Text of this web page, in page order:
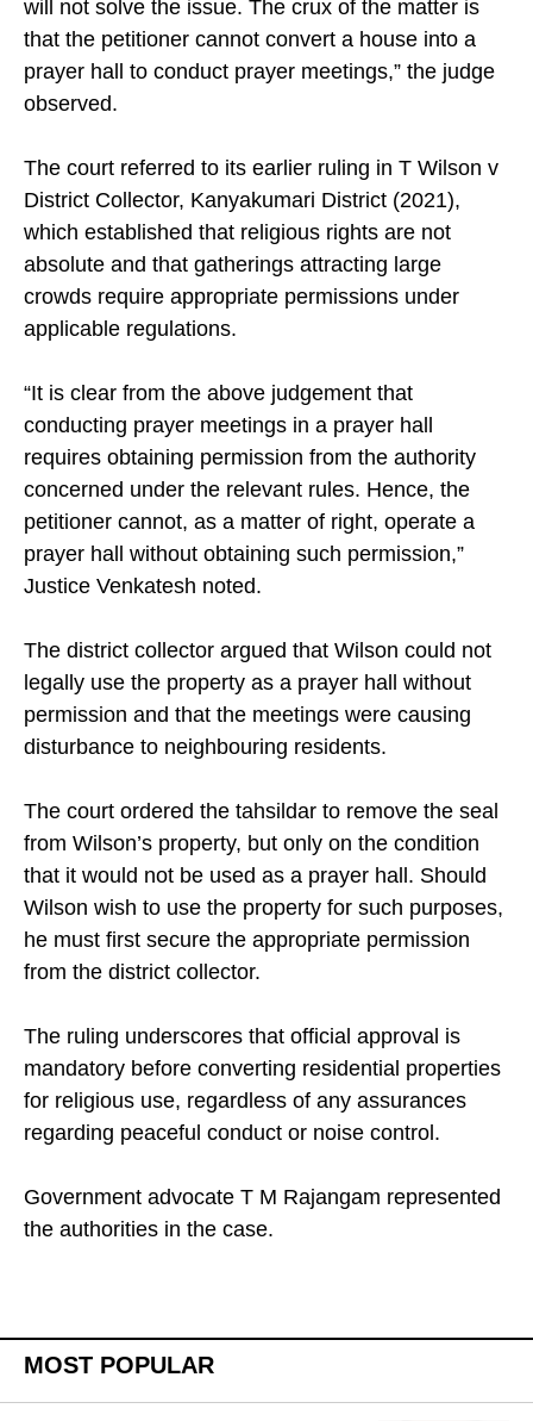
will not solve the issue. The crux of the matter is
that the petitioner cannot convert a house into a
prayer hall to conduct prayer meetings,” the judge
observed.
The court referred to its earlier ruling in T Wilson v
District Collector, Kanyakumari District (2021),
which established that religious rights are not
absolute and that gatherings attracting large
crowds require appropriate permissions under
applicable regulations.
“It is clear from the above judgement that
conducting prayer meetings in a prayer hall
requires obtaining permission from the authority
concerned under the relevant rules. Hence, the
petitioner cannot, as a matter of right, operate a
prayer hall without obtaining such permission,”
Justice Venkatesh noted.
The district collector argued that Wilson could not
legally use the property as a prayer hall without
permission and that the meetings were causing
disturbance to neighbouring residents.
The court ordered the tahsildar to remove the seal
from Wilson’s property, but only on the condition
that it would not be used as a prayer hall. Should
Wilson wish to use the property for such purposes,
he must first secure the appropriate permission
from the district collector.
The ruling underscores that official approval is
mandatory before converting residential properties
for religious use, regardless of any assurances
regarding peaceful conduct or noise control.
Government advocate T M Rajangam represented
the authorities in the case.
MOST POPULAR